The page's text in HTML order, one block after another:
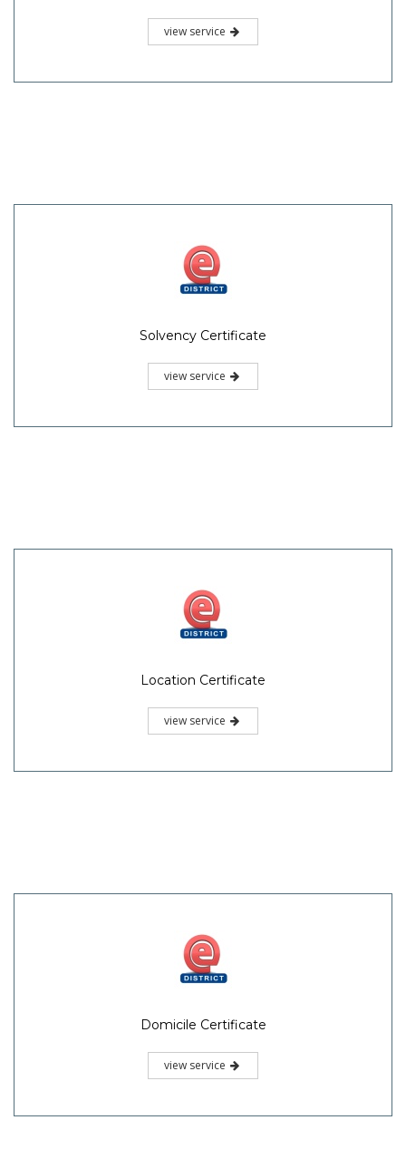
view service
Solvency Certificate
view service
Location Certificate
view service
Domicile Certificate
view service